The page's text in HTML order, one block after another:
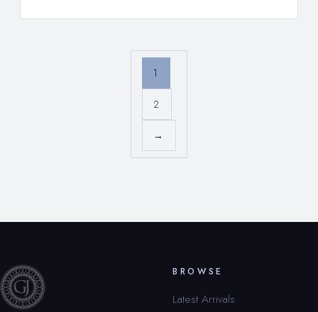
1
2
→
BROWSE
Latest Arrivals